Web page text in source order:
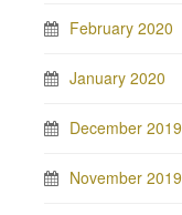
February 2020
January 2020
December 2019
November 2019